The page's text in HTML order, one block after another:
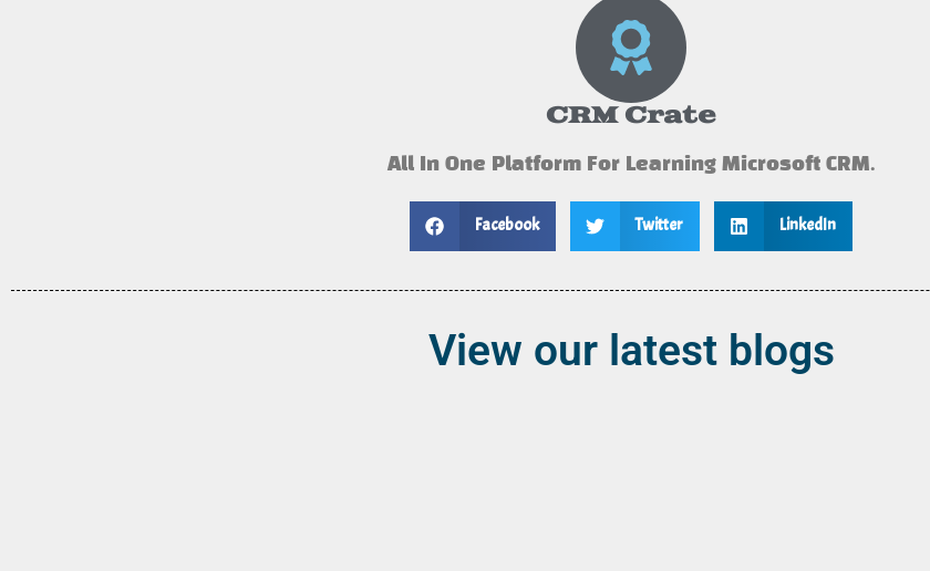
CRM Crate
All In One Platform For Learning Microsoft CRM.
Facebook Twitter LinkedIn
View our latest blogs